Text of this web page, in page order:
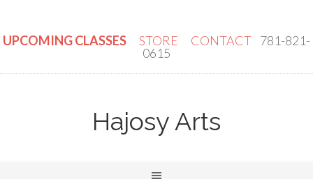
UPCOMING CLASSES STORE CONTACT 781-821-
0615
Hajosy Arts